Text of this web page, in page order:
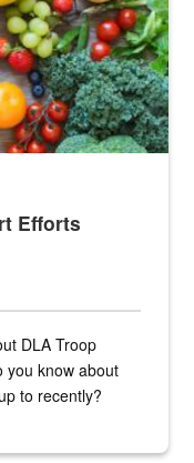
Efforts
DLA Troop
you know about
to recently?